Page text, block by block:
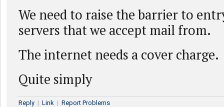
We need to raise the barrier to
servers that we accept mail from.
The internet needs a cover charge.
Quite simply
Reply | Link | Report Problems